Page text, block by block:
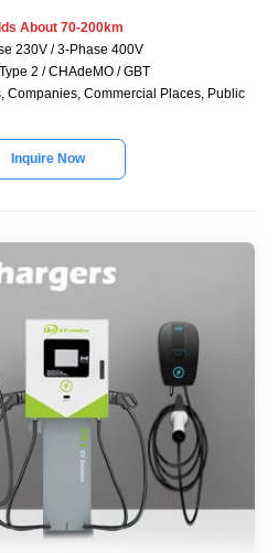
About 70-200km
230V / 3-Phase 400V
2 / CHAdeMO / GBT
Companies, Commercial Places, Public
Inquire Now